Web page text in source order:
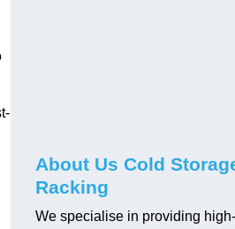
About Us Cold
Racking
We specialise in providing